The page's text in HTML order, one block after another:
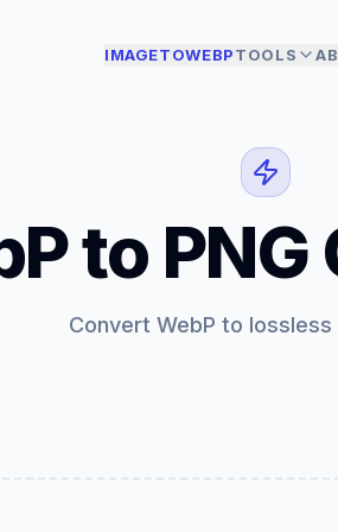
IMAGETOWEBPTOOLS
to
Convert WebP to lossless